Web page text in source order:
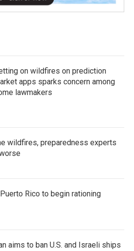
on wildfires on prediction
apps sparks concern among
lawmakers
wildfires, preparedness experts
Rico to begin rationing
aims to ban U.S. and Israeli ships